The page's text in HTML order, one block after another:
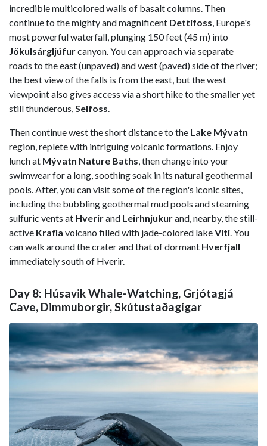
incredible multicolored walls of basalt columns. Then
continue to the mighty and magnificent Dettifoss, Europe's
most powerful waterfall, plunging 150 feet (45 m) into
Jökulsárgljúfurcanyon. You can approach via separate
roads to the east (unpaved) and west (paved) side of the river;
the best view of the falls is from the east, but the west
viewpoint also gives access via a short hike to the smaller yet
still thunderous,Selfoss.
Then continue west the short distance to the Lake Mývatn
region, replete with intriguing volcanic formations. Enjoy
lunch at Mývatn Nature Baths, then change into your
swimwear for a long, soothing soak in its natural geothermal
pools. After, you can visit some of the region's iconic sites,
including the bubbling geothermal mud pools and steaming
sulfuric vents at Hverirand Leirhnjukurand, nearby, the still-
active Krafla volcano filled with jade-colored lakeViti. You
can walk around the crater and that of dormant Hverfjall
immediately south of Hverir.
Day 8: Húsavik Whale-Watching, Grjótagjá
Cave, Dimmuborgir, Skútustaðagígar